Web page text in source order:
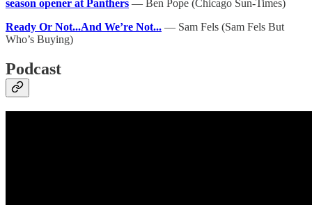
season opener at Panthers — Ben Pope (Chicago Sun-Times)
Ready Or Not...And We’re Not... — Sam Fels (Sam Fels But
Who’s Buying)
Podcast